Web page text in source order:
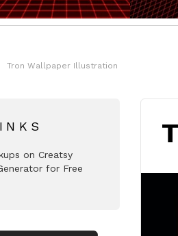
Tron Wallpaper Illustration
on Creatsy
for Free